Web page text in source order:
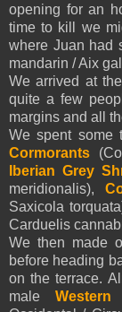
opening for an
time to kill we
where Juan had
mandarin / Aix
We arrived at
quite a few
margins and all
We spent some
Cormorants
IberianGrey
meridionalis),
Saxicola
Carduelis
We then made
before heading
on the terrace.
male